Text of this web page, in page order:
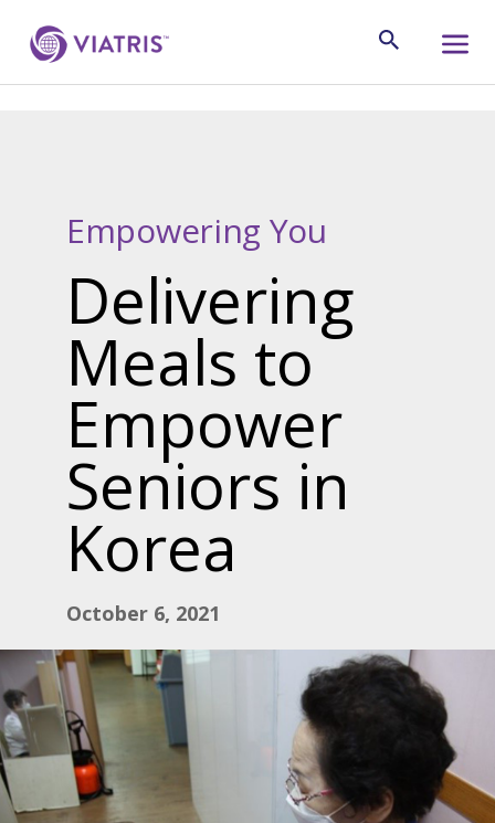
Empowering You
Delivering
Meals to
Empower
Seniors in
Korea
October 6, 2021